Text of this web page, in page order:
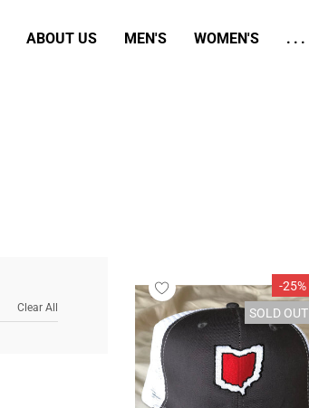
ABOUT US MEN'S WOMEN'S ...
Clear All
-25%
SOLD OUT